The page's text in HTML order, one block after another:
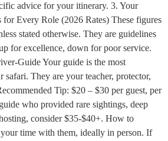
advice for your itinerary. 3. Your
Every Role (2026 Rates) These figures
stated otherwise. They are guidelines
for excellence, down for poor service.
Guide Your guide is the most
safari. They are your teacher, protector,
Tip: $20 – $30 per guest, per
who provided rare sightings, deep
consider $35-$40+. How to
time with them, ideally in person. If